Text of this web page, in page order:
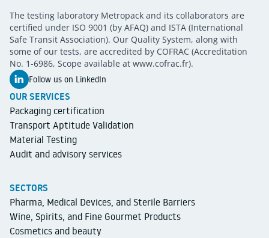
METROPACKPackaging validation
Metropack
The testing laboratory Metropack and its collaborators are
certified under ISO 9001 (by AFAQ) and ISTA (International
Safe Transit Association). Our Quality System, along with
some of our tests, are accredited by COFRAC (Accreditation
No. 1-6986, Scope available at www.cofrac.fr).
Follow us on LinkedIn
OUR SERVICES
Packaging certification
Transport Aptitude Validation
Material Testing
Audit and advisory services
SECTORS
Pharma, Medical Devices, and Sterile Barriers
Wine, Spirits, and Fine Gourmet Products
Cosmetics and beauty